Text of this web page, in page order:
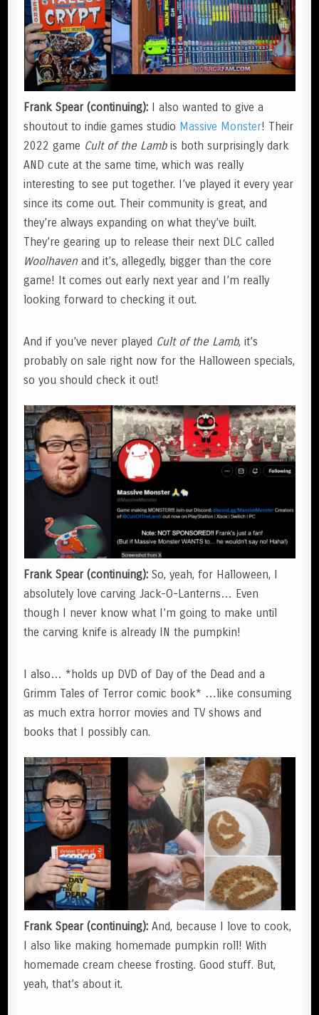
Frank Spear (continuing):
I also wanted to give a
shoutout to indie games studio Massive Monster! Their
2022 game Cult of the Lambis both surprisingly dark
AND cute at the same time, which was really
interesting to see put together. I’ve played it every year
since its come out. Their community is great, and
they’re always expanding on what they’ve built.
They’re gearing up to release their next DLC called
Woolhaven and it’s, allegedly, bigger than the core
game! It comes out early next year and I’m really
looking forward to checking it out.
And if you’ve never played Cult of the Lamb, it’s
probably on sale right now for the Halloween specials,
so you should check it out!
Frank Spear (continuing):So, yeah, for Halloween, I
absolutely love carving Jack-O-Lanterns… Even
though I never know what I’m going to make until
the carving knife is already IN the pumpkin!
I also… *holds up DVD of Day of the Dead and a
Grimm Tales of Terror comic book* …like consuming
as much extra horror movies and TV shows and
books that I possibly can.
Frank Spear (continuing):And, because I love to cook,
I also like making homemade pumpkin roll! With
homemade cream cheese frosting. Good stuff. But,
yeah, that’s about it.